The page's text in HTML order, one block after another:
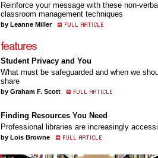
Reinforce your message with these non-
classroom management techniques
by Leanne Miller
Student Privacy and You
What must be safeguarded and when we
share
by Graham F. Scott
Finding Resources You Need
Professional libraries are increasingly
by Lois Browne